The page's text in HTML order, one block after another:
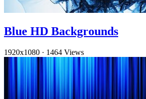
Blue HD Backgrounds
1920x1080 · 1464 Views